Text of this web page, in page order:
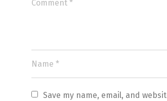
Save my name, email, and